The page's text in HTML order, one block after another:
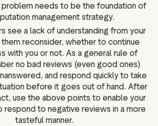
needs to be the foundation of
management strategy.
see a lack of understanding from your
reconsider, whether to continue
with you or not. As a general rule of
no bad reviews (even good ones)
and respond quickly to take
before it goes out of hand. After
use the above points to enable your
respond to negative reviews in a more
tasteful manner.